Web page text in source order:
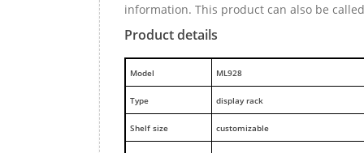
information. This product can also be
Product details
Model ML928
Type display rack
Shelf size customizable